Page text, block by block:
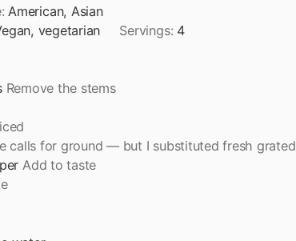
American, Asian
vegetarian Servings: 4
Remove the stems
calls for ground — but I substituted fresh grated
Add to taste